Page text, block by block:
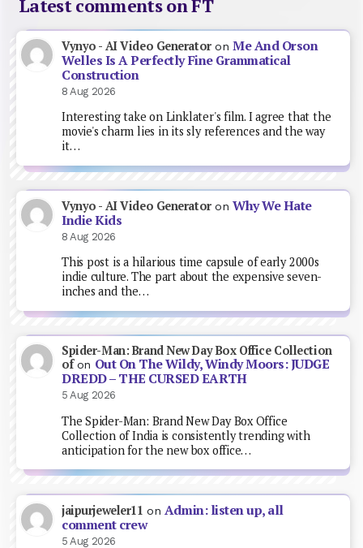
Latest comments on FT
Vynyo - AI Video GeneratoronMe And Orson
Welles Is A Perfectly Fine Grammatical
Construction
8 Aug 2026
Interesting take on Linklater's film. I agree that the
movie's charm lies in its sly references and the way
it…
Vynyo - AI Video GeneratoronWhy We Hate
Indie Kids
8 Aug 2026
This post is a hilarious time capsule of early 2000s
indie culture. The part about the expensive seven-
inches and the…
Spider-Man: Brand New Day Box Office Collection
ofon Out On The Wildy, Windy Moors: JUDGE
DREDD – THE CURSED EARTH
5 Aug 2026
The Spider-Man: Brand New Day Box Office
Collection of India is consistently trending with
anticipation for the new box office…
jaipurjeweler11 on Admin: listen up, all
comment crew
5 Aug 2026